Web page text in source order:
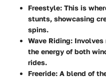
Freestyle: This is
stunts, showcasing
spins.
Wave Riding: Involves
the energy of both
rides.
Freeride: A blend of